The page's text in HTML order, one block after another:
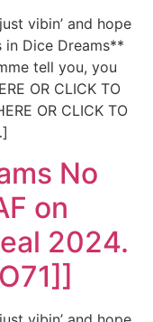
vibin’ and hope
Dice Dreams**
tell you, you
OR CLICK TO
OR CLICK TO
No
on
2024.